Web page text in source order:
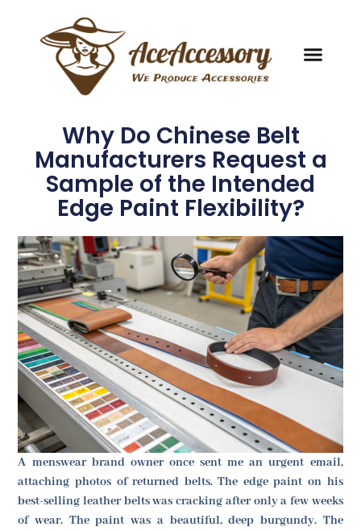
Why Do Chinese Belt
Manufacturers Request a
Sample of the Intended
Edge Paint Flexibility?
A menswear brand owner once sent me an urgent email,
attaching photos of returned belts. The edge paint on his
best-selling leather belts was cracking after only a few weeks
of wear. The paint was a beautiful, deep burgundy. The